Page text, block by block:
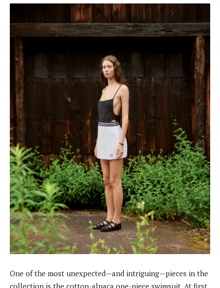
One of the most unexpected—and intriguing—pieces in the
collection is the cotton-alpaca one-piece swimsuit. At first